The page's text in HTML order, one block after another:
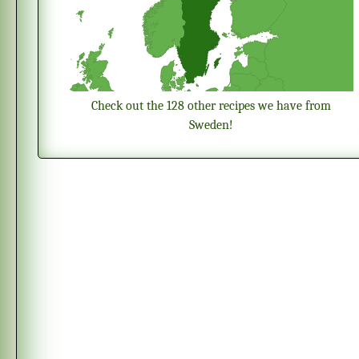
Check out the 128 other recipes we have from